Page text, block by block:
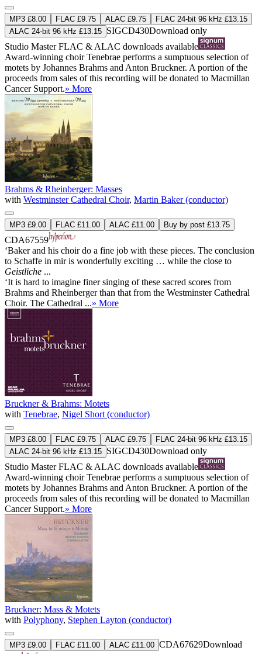
MP3 £8.00 FLAC £9.75 ALAC £9.75
FLAC 24-bit 96 kHz £13.15
ALAC 24-bit 96 kHz £13.15 SIGCD430Download only
Studio MasterFLAC & ALAC downloads available
Award-winning choir Tenebrae performs a sumptuous selection of
motets by Johannes Brahms and Anton Bruckner. A portion of the
proceeds from sales of this recording will be donated to Macmillan
Cancer Support.» More
Brahms & Rheinberger: Masses
with Westminster Cathedral Choir, Martin Baker (conductor)
MP3 £9.00 FLAC £11.00 ALAC £11.00 Buy by post £13.75
CDA67559
‘Baker and his choir do a fine job with these pieces. The conclusion
to Schaffe in mir is wonderfully exciting … while the close to
Geistliche ...
‘It is hard to imagine finer singing of these sacred scores from
Brahms and Rheinberger than that from the Westminster Cathedral
Choir. The Cathedral ...» More
Bruckner & Brahms: Motets
with Tenebrae, Nigel Short (conductor)
MP3 £8.00 FLAC £9.75 ALAC £9.75
FLAC 24-bit 96 kHz £13.15
ALAC 24-bit 96 kHz £13.15 SIGCD430Download only
Studio MasterFLAC & ALAC downloads available
Award-winning choir Tenebrae performs a sumptuous selection of
motets by Johannes Brahms and Anton Bruckner. A portion of the
proceeds from sales of this recording will be donated to Macmillan
Cancer Support.» More
Bruckner: Mass & Motets
with Polyphony, Stephen Layton (conductor)
MP3 £9.00 FLAC £11.00 ALAC £11.00 CDA67629Download